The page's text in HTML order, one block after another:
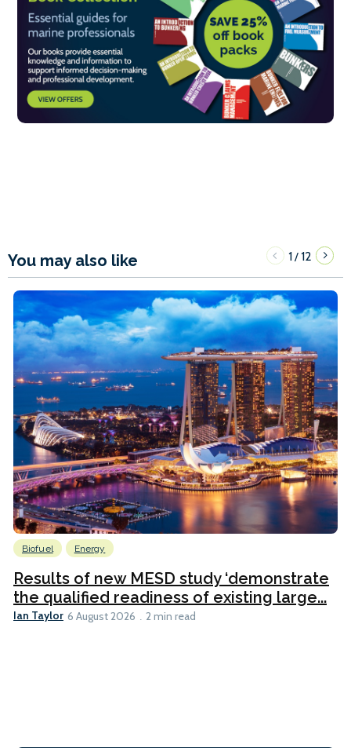
You may also like 1/12
Biofuel Energy
Results of new MESD study ‘demonstrate
the qualified readiness of existing large...
Ian Taylor 6 August 2026 2 min read